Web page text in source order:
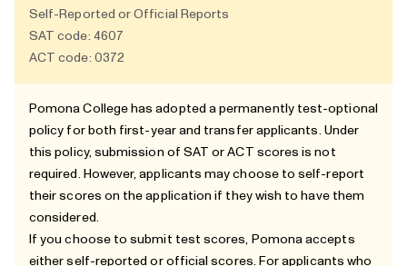
Self-Reported or Official Reports
SAT code: 4607
ACT code: 0372
Pomona College has adopted a permanently test-optional
policy for both first-year and transfer applicants. Under
this policy, submission of SAT or ACT scores is not
required. However, applicants may choose to self-report
their scores on the application if they wish to have them
considered.
If you choose to submit test scores, Pomona accepts
either self-reported or official scores. For applicants who